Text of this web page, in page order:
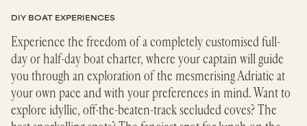
DIY BOAT EXPERIENCES
Experience the freedom of a completely customised full-
day or half-day boat charter, where your captain will guide
you through an exploration of the mesmerising Adriatic at
your own pace and with your preferences in mind. Want to
explore idyllic, off-the-beaten-track secluded coves? The